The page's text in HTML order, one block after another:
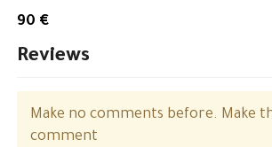
90 €
Reviews
Make no comments before. Make
comment